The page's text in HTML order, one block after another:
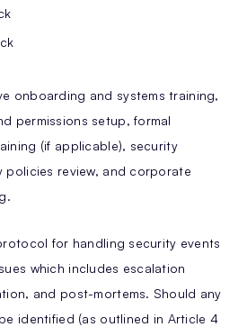
onboarding and systems training,
permissions setup, formal
(if applicable), security
policies review, and corporate
for handling security events
which includes escalation
and post-mortems. Should any
identified (as outlined in Article 4